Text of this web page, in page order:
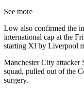
See more
Low also confirmed the
international cap at the
starting XI by Liverpool
Manchester City attacker
squad, pulled out of the
surgery.